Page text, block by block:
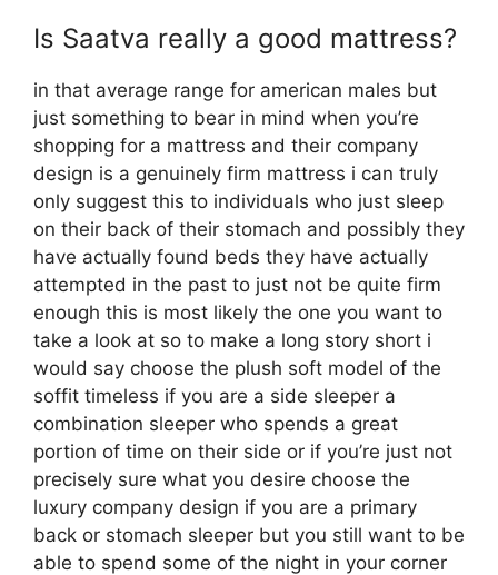
Is Saatva really a good mattress?
in that average range for american males but
just something to bear in mind when you’re
shopping for a mattress and their company
design is a genuinely firm mattress i can truly
only suggest this to individuals who just sleep
on their back of their stomach and possibly they
have actually found beds they have actually
attempted in the past to just not be quite firm
enough this is most likely the one you want to
take a look at so to make a long story short i
would say choose the plush soft model of the
soffit timeless if you are a side sleeper a
combination sleeper who spends a great
portion of time on their side or if you’re just not
precisely sure what you desire choose the
luxury company design if you are a primary
back or stomach sleeper but you still want to be
able to spend some of the night in your corner